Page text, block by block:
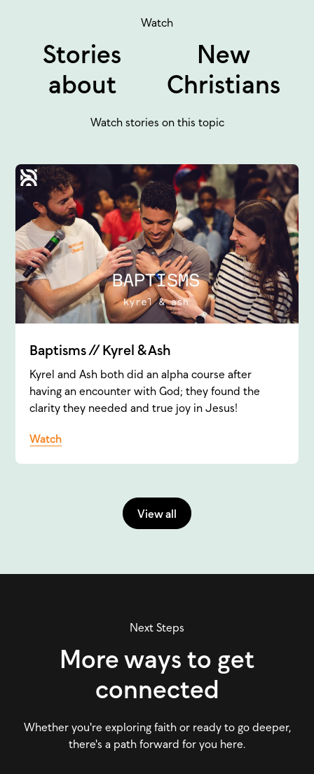
Watch
Stories
about
New
Christians
Watch stories on this topic
Baptisms // Kyrel & Ash
Kyrel and Ash both did an alpha course after
having an encounter with God; they found the
clarity they needed and true joy in Jesus!
Watch
View all
Next Steps
More ways to get
connected
Whether you're exploring faith or ready to go deeper,
there's a path forward for you here.